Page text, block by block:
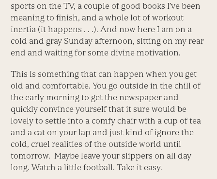
sports on the TV, a couple of good books I’ve been
meaning to finish, and a whole lot of workout
inertia (it happens . . .). And now here I am on a
cold and gray Sunday afternoon, sitting on my rear
end and waiting for some divine motivation.
This is something that can happen when you get
old and comfortable. You go outside in the chill of
the early morning to get the newspaper and
quickly convince yourself that it sure would be
lovely to settle into a comfy chair with a cup of tea
and a cat on your lap and just kind of ignore the
cold, cruel realities of the outside world until
tomorrow. Maybe leave your slippers on all day
long. Watch a little football. Take it easy.